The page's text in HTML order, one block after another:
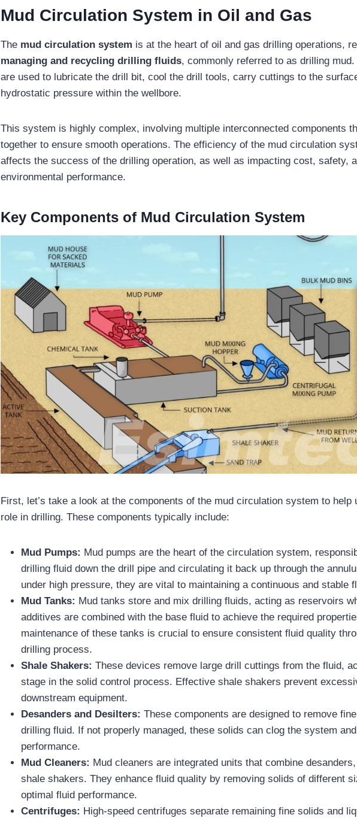
Mud Circulation System in Oil and Gas
The mud circulation system is at the heart of oil and gas drilling operations,
managing and recycling drilling fluids, commonly referred to as drilling
are used to lubricate the drill bit, cool the drill tools, carry cuttings to the
hydrostatic pressure within the wellbore.
This system is highly complex, involving multiple interconnected components
together to ensure smooth operations. The efficiency of the mud circulation
affects the success of the drilling operation, as well as impacting cost, safety,
environmental performance.
Key Components of Mud Circulation System
First, let’s take a look at the components of the mud circulation system to help
role in drilling. These components typically include:
Mud Pumps: Mud pumps are the heart of the circulation system,
drilling fluid down the drill pipe and circulating it back up through the
under high pressure, they are vital to maintaining a continuous and stable
Mud Tanks: Mud tanks store and mix drilling fluids, acting as reservoirs
additives are combined with the base fluid to achieve the required
maintenance of these tanks is crucial to ensure consistent fluid quality
drilling process.
Shale Shakers:These devices remove large drill cuttings from the fluid,
stage in the solid control process. Effective shale shakers prevent
downstream equipment.
Desanders and Desilters: These components are designed to remove
drilling fluid. If not properly managed, these solids can clog the system
performance.
Mud Cleaners: Mud cleaners are integrated units that combine
shale shakers. They enhance fluid quality by removing solids of different
optimal fluid performance.
Centrifuges: High-speed centrifuges separate remaining fine solids and